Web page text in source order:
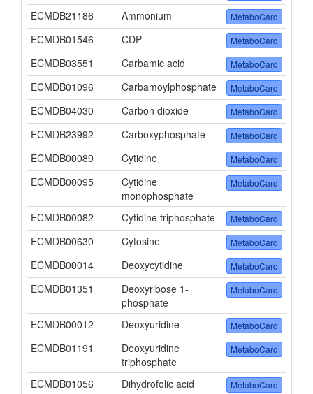
ECMDB21186 Ammonium MetaboCard
ECMDB01546 CDP MetaboCard
ECMDB03551 Carbamic acid MetaboCard
ECMDB01096 Carbamoylphosphate MetaboCard
ECMDB04030 Carbon dioxide MetaboCard
ECMDB23992 Carboxyphosphate MetaboCard
ECMDB00089 Cytidine MetaboCard
ECMDB00095
Cytidine
monophosphate
MetaboCard
ECMDB00082 Cytidine triphosphate MetaboCard
ECMDB00630 Cytosine MetaboCard
ECMDB00014 Deoxycytidine MetaboCard
ECMDB01351
Deoxyribose 1-
phosphate
MetaboCard
ECMDB00012 Deoxyuridine MetaboCard
ECMDB01191
Deoxyuridine
triphosphate
MetaboCard
ECMDB01056 Dihydrofolic acid MetaboCard